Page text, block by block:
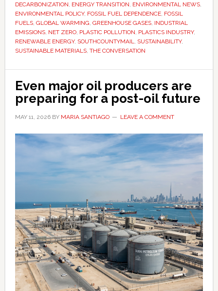
–
and
what
comes
DECARBONIZATION ENERGY TRANSITION ENVIRONMENTAL NEWS,
ENVIRONMENTAL POLICY, FOSSIL FUEL DEPENDENCE, FOSSIL
FUELS, GLOBAL WARMING GREENHOUSE GASES, INDUSTRIAL
EMISSIONS, NET ZERO, PLASTIC POLLUTION PLASTICS INDUSTRY,
RENEWABLE ENERGY, SOUTHCOUNTYMAIL SUSTAINABILITY,
SUSTAINABLE MATERIALS, THE CONVERSATION
Even major oil producers are
preparing for a post-oil future
MAY 11, 2026BY MARIA SANTIAGO LEAVE A COMMENT